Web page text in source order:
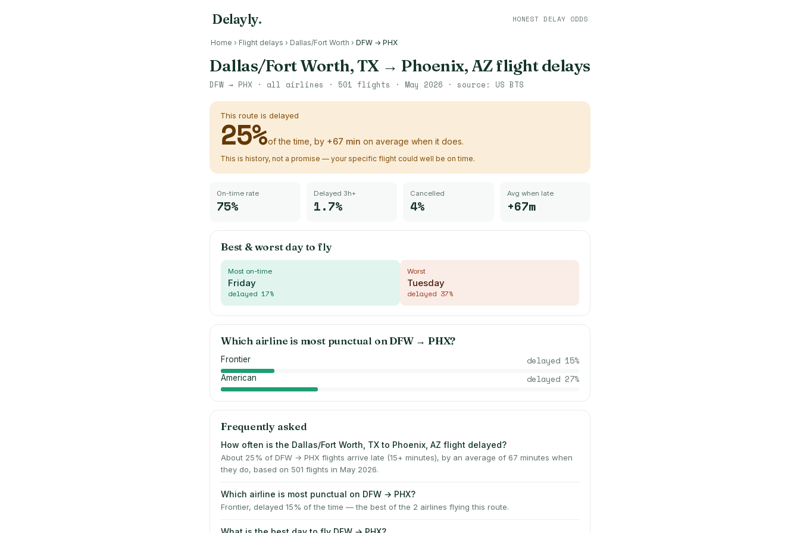
Delayly. HONEST DELAY ODDS
Home › Flight delays › Dallas/Fort Worth › DFW → PHX
Dallas/Fort Worth, TX→ Phoenix, AZflight delays
DFW → PHX · all airlines · 501 flights · May 2026 · source: US BTS
This route is delayed
25%of the time, by +67 min on average when it does.
This is history, not a promise — your specific flight could well be on time.
On-time rate
75%
Delayed 3h+
1.7%
Cancelled
4%
Avg when late
+67m
Best & worst day to fly
Most on-time
Friday
delayed 17%
Worst
Tuesday
delayed 37%
Which airline is most punctual onDFW→PHX?
Frontier delayed 15%
American delayed 27%
Frequently asked
How often is the Dallas/Fort Worth, TX to Phoenix, AZ flight delayed?
About 25% of DFW → PHX flights arrive late (15+ minutes), by an average of 67 minutes when
they do, based on 501 flights in May 2026.
Which airline is most punctual on DFW → PHX?
Frontier, delayed 15% of the time — the best of the 2 airlines flying this route.